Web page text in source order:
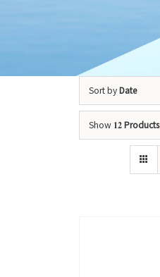
Sort by Date
Show 12 Products